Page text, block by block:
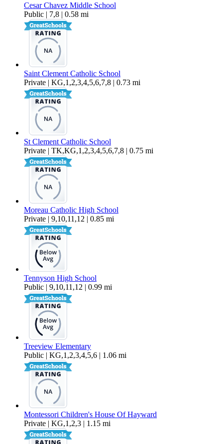
Cesar Chavez Middle School
Public | 7,8 | 0.58 mi
Saint Clement Catholic School
Private | KG,1,2,3,4,5,6,7,8 | 0.73 mi
St Clement Catholic School
Private | TK,KG,1,2,3,4,5,6,7,8 | 0.75 mi
Moreau Catholic High School
Private | 9,10,11,12 | 0.85 mi
Tennyson High School
Public | 9,10,11,12 | 0.99 mi
Treeview Elementary
Public | KG,1,2,3,4,5,6 | 1.06 mi
Montessori Children's House Of Hayward
Private | KG,1,2,3 | 1.15 mi